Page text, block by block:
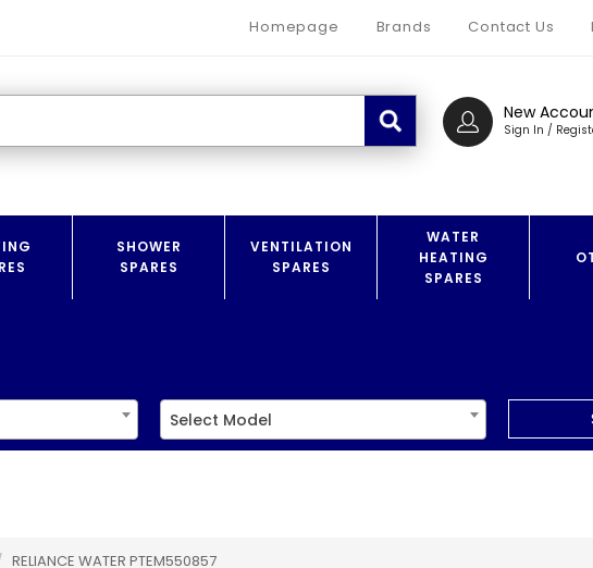
Homepage Brands Contact Us
New
Sign In /
SHOWER
SPARES
VENTILATION
SPARES
WATER
HEATING
SPARES
Select Model
RELIANCE WATER PTEM550857